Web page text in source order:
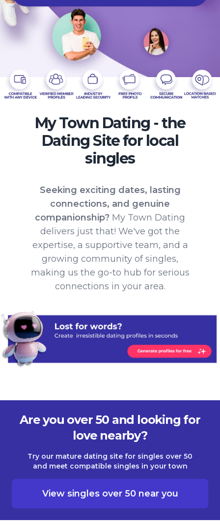
My Town Dating - the
Dating Site for local
singles
Seeking exciting dates, lasting
connections, and genuine
companionship? My Town Dating
delivers just that! We've got the
expertise, a supportive team, and a
growing community of singles,
making us the go-to hub for serious
connections in your area.
Are you over 50 and looking for
love nearby?
Try our mature dating site for singles over 50
and meet compatible singles in your town
View singles over 50 near you